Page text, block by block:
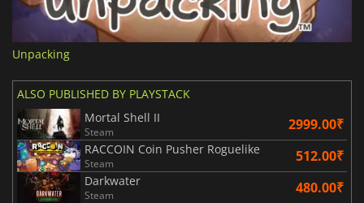
Unpacking
ALSO PUBLISHED BY PLAYSTACK
Mortal Shell II
Steam 2999.00₹
RACCOIN Coin Pusher Roguelike
Steam 512.00₹
Darkwater
Steam 480.00₹